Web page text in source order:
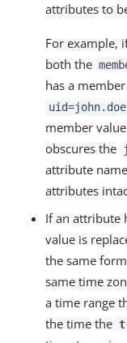
attributes to
For example,
both the
has a
member
obscures the
attribute
attributes
If an attribute
value is
the same
same time
a time range
the time the